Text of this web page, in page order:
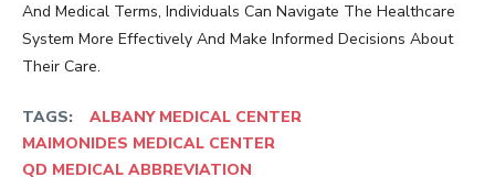
And Medical Terms, Individuals Can Navigate The Healthcare
System More Effectively And Make Informed Decisions About
Their Care.
TAGS:
ALBANY MEDICAL CENTER
MAIMONIDES MEDICAL CENTER
QD MEDICAL ABBREVIATION